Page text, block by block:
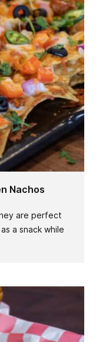
Nachos
are perfect
a snack while